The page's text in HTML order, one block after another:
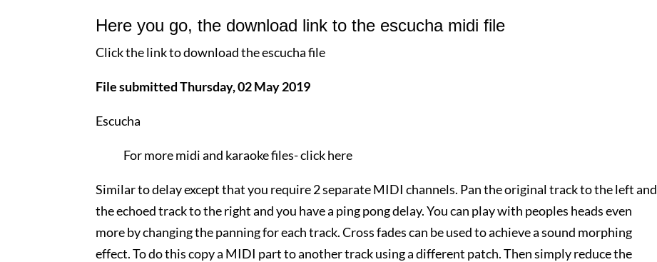
Here you go, the download link to the escucha midi file
Click the link to download the escucha file
File submitted Thursday, 02 May 2019
Escucha
For more midi and karaoke files-click here
Similar to delay except that you require 2 separate MIDI channels. Pan the original track to the left and
the echoed track to the right and you have a ping pong delay. You can play with peoples heads even
more by changing the panning for each track. Cross fades can be used to achieve a sound morphing
effect. To do this copy a MIDI part to another track using a different patch. Then simply reduce the